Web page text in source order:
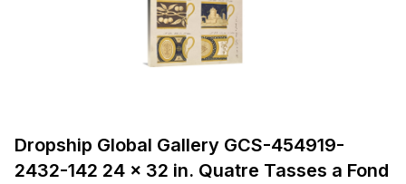
Dropship Global Gallery GCS-454919-
2432-142 24 x 32 in. Quatre Tasses a Fond